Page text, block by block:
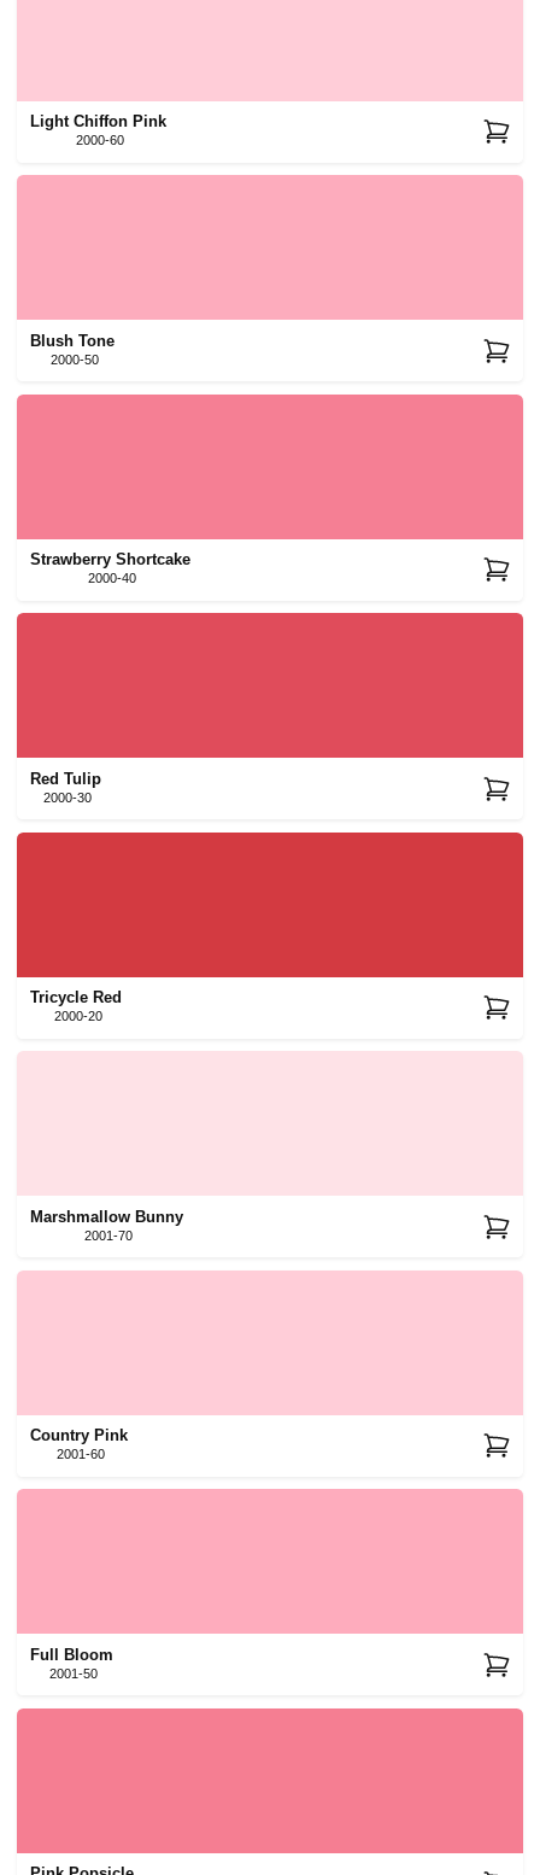
Light Chiffon Pink
2000-60
Blush Tone
2000-50
Strawberry Shortcake
2000-40
Red Tulip
2000-30
Tricycle Red
2000-20
Marshmallow Bunny
2001-70
Country Pink
2001-60
Full Bloom
2001-50